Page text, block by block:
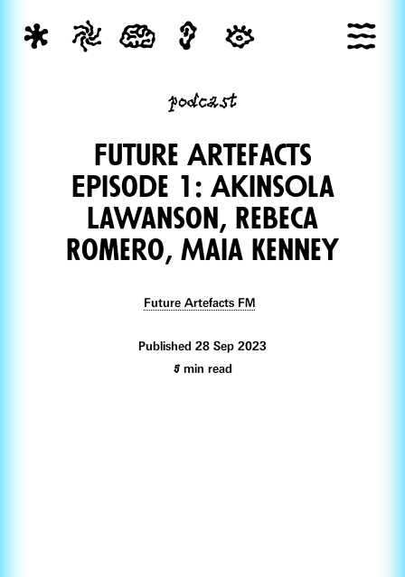
podcast
Future Artefacts
Episode 1: AkinsOla
Lawanson, Rebeca
Romero, Maia Kenney
Future Artefacts FM
Published 28 Sep 2023
5min read